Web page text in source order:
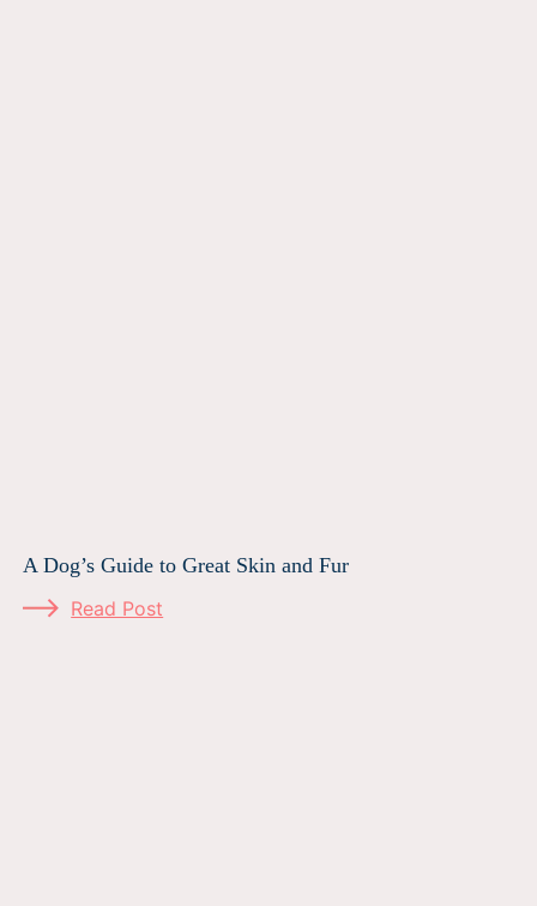
A Dog’s Guide to Great Skin and Fur
Read Post